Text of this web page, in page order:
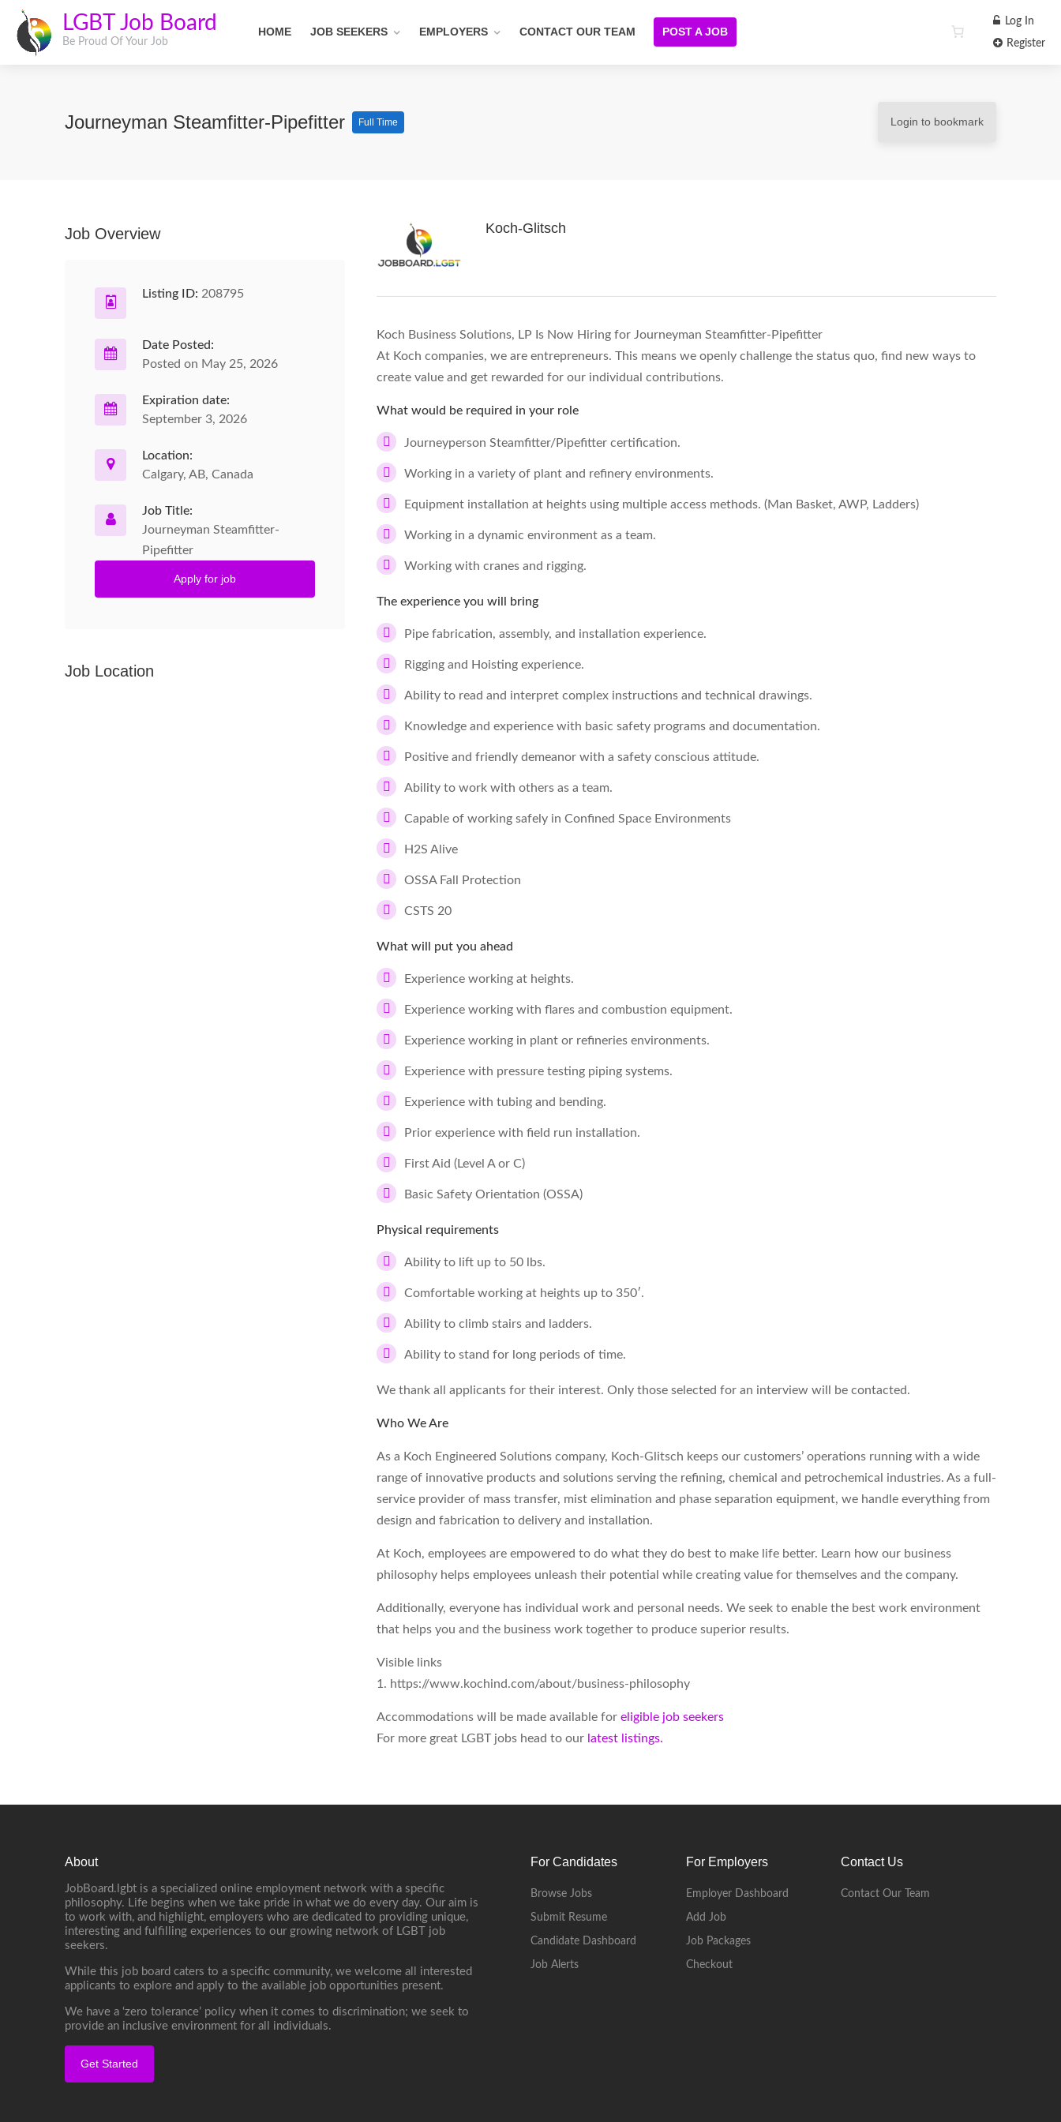
LGBT Job Board
Be Proud Of Your Job
HOME JOB SEEKERS EMPLOYERS CONTACT OUR TEAM POST A JOB
Log In
Register
Journeyman Steamfitter-Pipefitter Full Time Login to bookmark
Koch-Glitsch
Koch Business Solutions, LP Is Now Hiring for Journeyman Steamfitter-Pipefitter
At Koch companies, we are entrepreneurs. This means we openly challenge the status quo, find new ways to
create value and get rewarded for our individual contributions.
What would be required in your role
Journeyperson Steamfitter/Pipefitter certification.
Working in a variety of plant and refinery environments.
Equipment installation at heights using multiple access methods. (Man Basket, AWP, Ladders)
Working in a dynamic environment as a team.
Working with cranes and rigging.
The experience you will bring
Pipe fabrication, assembly, and installation experience.
Rigging and Hoisting experience.
Ability to read and interpret complex instructions and technical drawings.
Knowledge and experience with basic safety programs and documentation.
Positive and friendly demeanor with a safety conscious attitude.
Ability to work with others as a team.
Capable of working safely in Confined Space Environments
H2S Alive
OSSA Fall Protection
CSTS 20
What will put you ahead
Experience working at heights.
Experience working with flares and combustion equipment.
Experience working in plant or refineries environments.
Experience with pressure testing piping systems.
Experience with tubing and bending.
Prior experience with field run installation.
First Aid (Level A or C)
Basic Safety Orientation (OSSA)
Physical requirements
Ability to lift up to 50 lbs.
Comfortable working at heights up to 350′.
Ability to climb stairs and ladders.
Ability to stand for long periods of time.
We thank all applicants for their interest. Only those selected for an interview will be contacted.
Who We Are
As a Koch Engineered Solutions company, Koch-Glitsch keeps our customers’ operations running with a wide
range of innovative products and solutions serving the refining, chemical and petrochemical industries. As a full-
service provider of mass transfer, mist elimination and phase separation equipment, we handle everything from
design and fabrication to delivery and installation.
At Koch, employees are empowered to do what they do best to make life better. Learn how our business
philosophy helps employees unleash their potential while creating value for themselves and the company.
Additionally, everyone has individual work and personal needs. We seek to enable the best work environment
that helps you and the business work together to produce superior results.
Visible links
1. https://www.kochind.com/about/business-philosophy
Accommodations will be made available for eligible job seekers
For more great LGBT jobs head to our latest listings.
Job Overview
Listing ID: 208795
Date Posted:
Posted on May 25, 2026
Expiration date:
September 3, 2026
Location:
Calgary, AB, Canada
Job Title:
Journeyman Steamfitter-
Pipefitter
Apply for job
Job Location
About
JobBoard.lgbt is a specialized online employment network with a specific
philosophy. Life begins when we take pride in what we do every day. Our aim is
to work with, and highlight, employers who are dedicated to providing unique,
interesting and fulfilling experiences to our growing network of LGBT job
seekers.
While this job board caters to a specific community, we welcome all interested
applicants to explore and apply to the available job opportunities present.
We have a ‘zero tolerance’ policy when it comes to discrimination; we seek to
provide an inclusive environment for all individuals.
Get Started
For Candidates
Browse Jobs
Submit Resume
Candidate Dashboard
Job Alerts
For Employers
Employer Dashboard
Add Job
Job Packages
Checkout
Contact Us
Contact Our Team